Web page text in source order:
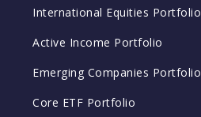
International Equities Portfolio
Active Income Portfolio
Emerging Companies Portfolio
Core ETF Portfolio